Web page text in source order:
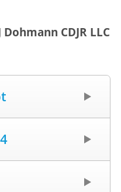
Dohmann CDJR LLC